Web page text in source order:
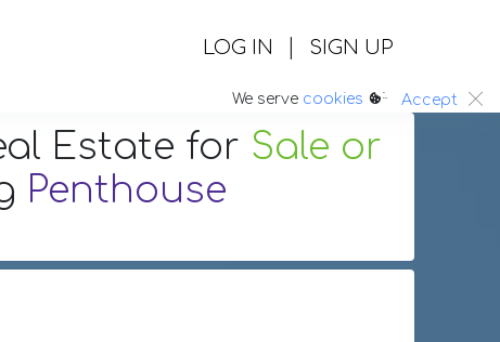
LOG IN | SIGN UP
We serve cookies :. Accept
Estate for Sale or
Penthouse